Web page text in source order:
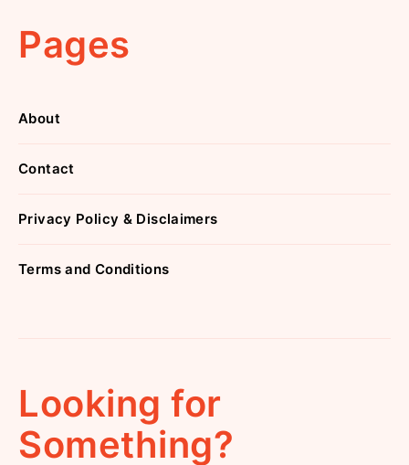
Pages
About
Contact
Privacy Policy & Disclaimers
Terms and Conditions
Looking for
Something?